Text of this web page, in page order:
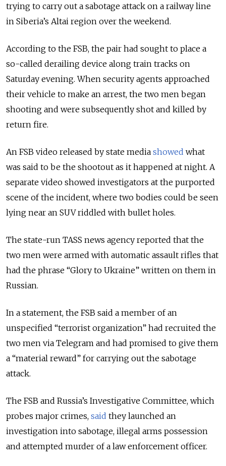
trying to carry out a sabotage attack on a railway line
in Siberia’s Altai region over the weekend.
According to the FSB, the pair had sought to place a
so-called derailing device along train tracks on
Saturday evening. When security agents approached
their vehicle to make an arrest, the two men began
shooting and were subsequently shot and killed by
return fire.
An FSB video released by state media showed what
was said to be the shootout as it happened at night. A
separate video showed investigators at the purported
scene of the incident, where two bodies could be seen
lying near an SUV riddled with bullet holes.
The state-run TASS news agency reported that the
two men were armed with automatic assault rifles that
had the phrase “Glory to Ukraine” written on them in
Russian.
In a statement, the FSB said a member of an
unspecified “terrorist organization” had recruited the
two men via Telegram and had promised to give them
a “material reward” for carrying out the sabotage
attack.
The FSB and Russia’s Investigative Committee, which
probes major crimes, said they launched an
investigation into sabotage, illegal arms possession
and attempted murder of a law enforcement officer.